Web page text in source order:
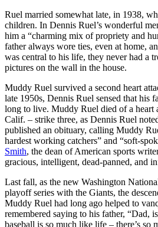
Ruel married somewhat late, in 1938,
children. In Dennis Ruel’s wonderful
him a “charming mix of propriety and
father always wore ties, even at home,
was central to his life, they never had a
pictures on the wall in the house.
Muddy Ruel survived a second heart
late 1950s, Dennis Ruel sensed that his
long to live. Muddy Ruel died of a heart
Calif. – strike three, as Dennis Ruel
published an obituary, calling Muddy
hardest working catchers” and “soft-
Smith, the dean of American sports
gracious, intelligent, dead-panned, and
Last fall, as the new Washington
playoff series with the Giants, the
Muddy Ruel had long ago helped to
remembered saying to his father, “Dad,
baseball is so much like life – there’s so